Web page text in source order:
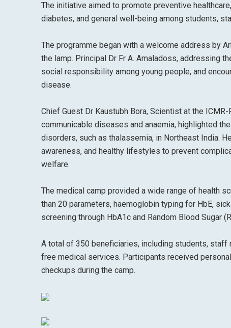
The initiative aimed to promote preventive
diabetes, and general well-being among students,
The programme began with a welcome address by
the lamp. Principal Dr Fr A. Amaladoss, addressing
social responsibility among young people, and
disease.
Chief Guest Dr Kaustubh Bora, Scientist at the
communicable diseases and anaemia, highlighted
disorders, such as thalassemia, in Northeast India.
awareness, and healthy lifestyles to prevent
welfare.
The medical camp provided a wide range of health
than 20 parameters, haemoglobin typing for HbE,
screening through HbA1c and Random Blood Sugar
A total of 350 beneficiaries, including students,
free medical services. Participants received
checkups during the camp.